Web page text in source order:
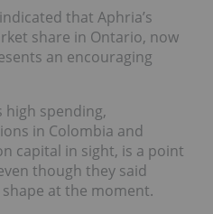
that Aphria’s
share in Ontario, now
an encouraging
high spending,
in Colombia and
capital in sight, is a point
though they said
at the moment.